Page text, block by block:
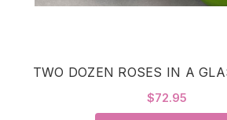
TWO DOZEN ROSES IN A
$72.95